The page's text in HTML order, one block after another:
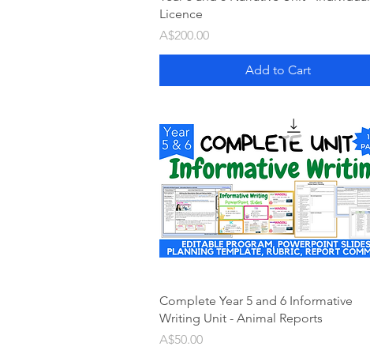
Licence
Price
A$200.00
Add to Cart
Complete Year 5 and 6 Informative
Writing Unit - Animal Reports
Price
A$50.00